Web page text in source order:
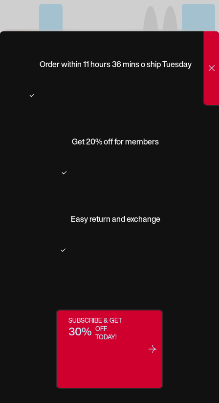
WILEY X TWISTED
frame fronts and entrenched, geometric design elements around the WX
logos add subtle flair to the extreme protection and clarity delivered in
every pair of Wiley X glasses. The WX Twisted is also offered in alternate
frame options to better fit face shapes with high cheekbones and/or shallow
Order within 11 hours 36 mins o ship Tuesday
Get 20% off for members
Easy return and exchange
SUBSCRIBE & GET
30% OFF
TODAY!